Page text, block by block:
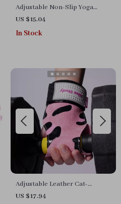
Adjustable Non-Slip Yoga
Wedge Blocks
US $15.04
In Stock
Adjustable Leather Cat-
Inspired Wrist Straps for
US $17.94